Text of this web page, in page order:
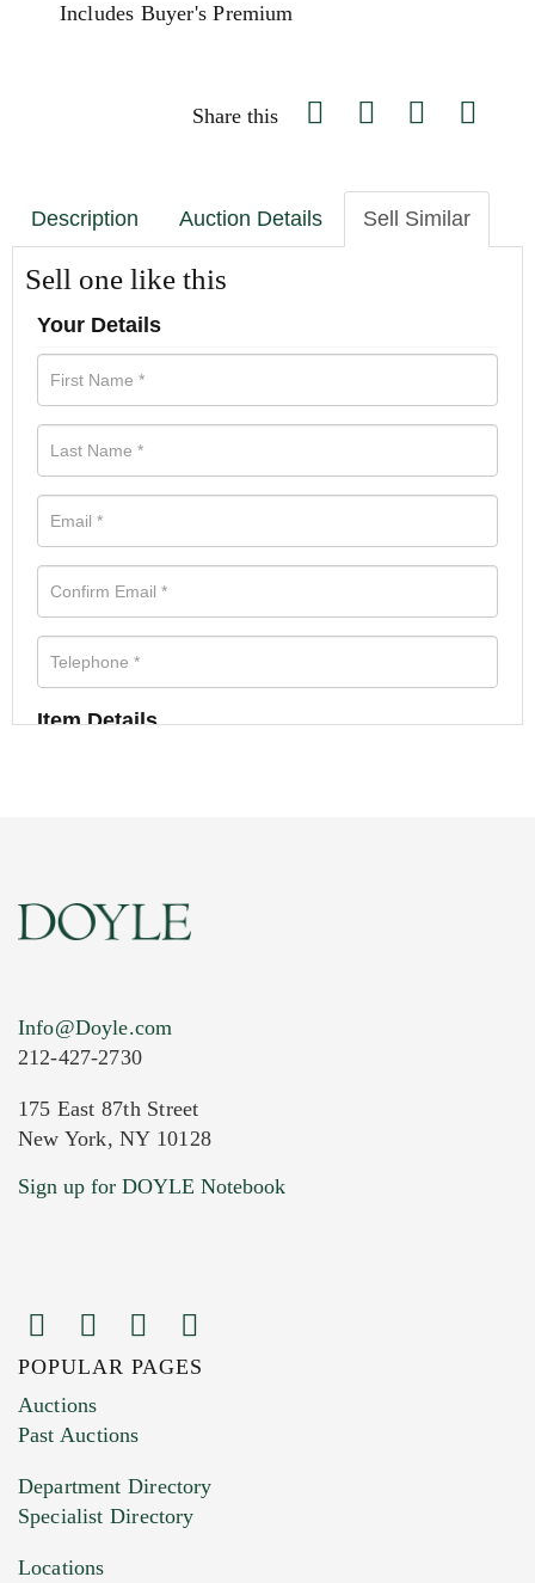
Includes Buyer's Premium
Share this
Description Auction Details Sell Similar
Sell one like this
Your Details
Item Details
Current Location of Item(s)
Images (Please upload at least 1 image.
You can upload 15 maximum with a limit of
HEIC files) *
Drag and drop .jpg images here to upload, or
Info@Doyle.com
212-427-2730
175 East 87th Street
New York, NY 10128
Sign up for DOYLE Notebook
POPULAR PAGES
Auctions
Past Auctions
Department Directory
Specialist Directory
Locations